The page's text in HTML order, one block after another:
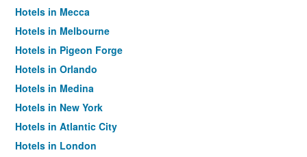
Hotels in Mecca
Hotels in Melbourne
Hotels in Pigeon Forge
Hotels in Orlando
Hotels in Medina
Hotels in New York
Hotels in Atlantic City
Hotels in London